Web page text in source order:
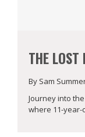
THE LOST
By Sam
Journey into
where 11-year-